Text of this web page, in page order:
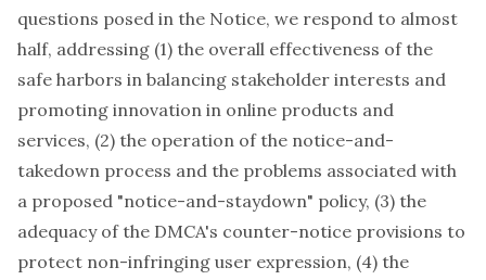
questions posed in the Notice, we respond to almost
half, addressing (1) the overall effectiveness of the
safe harbors in balancing stakeholder interests and
promoting innovation in online products and
services, (2) the operation of the notice-and-
takedown process and the problems associated with
a proposed "notice-and-staydown" policy, (3) the
adequacy of the DMCA's counter-notice provisions to
protect non-infringing user expression, (4) the